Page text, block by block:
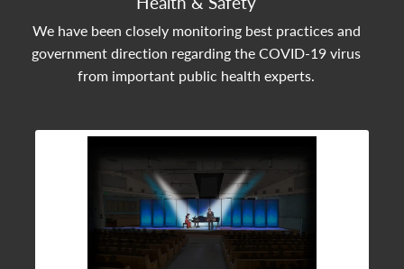
We have been closely monitoring best practices and
government direction regarding the COVID-19 virus
from important public health experts.